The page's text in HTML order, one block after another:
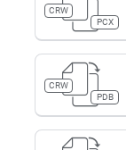
CRW
PCX
CRW
PDB